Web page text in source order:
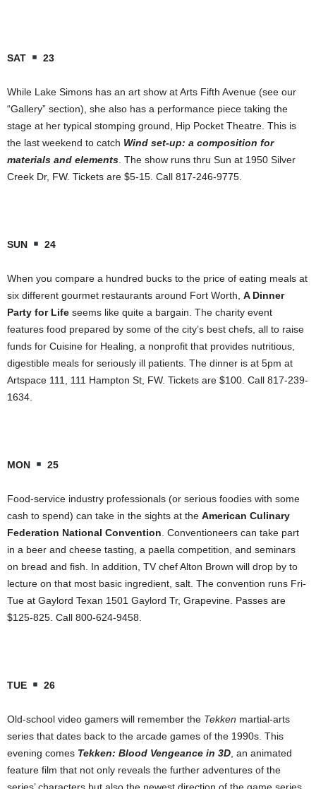
SAT 23
While Lake Simons has an art show at Arts Fifth Avenue (see our
“Gallery” section), she also has a performance piece taking the
stage at her typical stomping ground, Hip Pocket Theatre. This is
the last weekend to catch Wind set-up: a composition for
materials and elements . The show runs thru Sun at 1950 Silver
Creek Dr, FW. Tickets are $5-15. Call 817-246-9775.
SUN 24
When you compare a hundred bucks to the price of eating meals at
six different gourmet restaurants around Fort Worth, A Dinner
Party for Life seems like quite a bargain. The charity event
features food prepared by some of the city’s best chefs, all to raise
funds for Cuisine for Healing, a nonprofit that provides nutritious,
digestible meals for seriously ill patients. The dinner is at 5pm at
Artspace 111, 111 Hampton St, FW. Tickets are $100. Call 817-239-
1634.
MON 25
Food-service industry professionals (or serious foodies with some
cash to spend) can take in the sights at the American Culinary
Federation National Convention . Conventioneers can take part
in a beer and cheese tasting, a paella competition, and seminars
on bread and fish. In addition, TV chef Alton Brown will drop by to
lecture on that most basic ingredient, salt. The convention runs Fri-
Tue at Gaylord Texan 1501 Gaylord Tr, Grapevine. Passes are
$125-825. Call 800-624-9458.
TUE 26
Old-school video gamers will remember the Tekken martial-arts
series that dates back to the arcade games of the 1990s. This
evening comes Tekken: Blood Vengeance in 3D , an animated
feature film that not only reveals the further adventures of the